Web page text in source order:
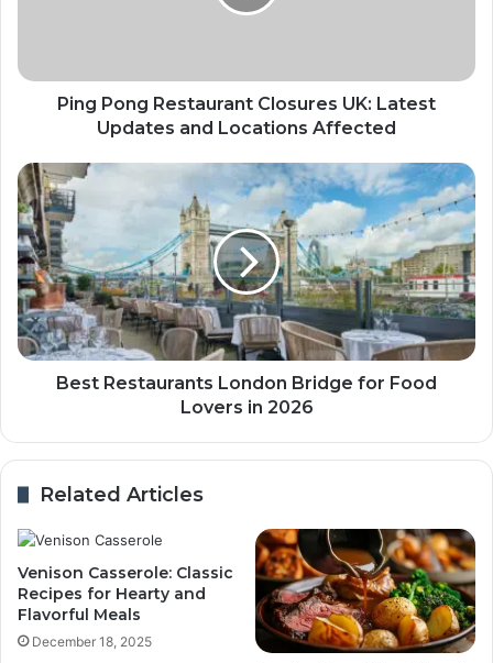
Ping Pong Restaurant Closures UK: Latest
Updates and Locations Affected
Best Restaurants London Bridge for Food
Lovers in 2026
Related Articles
Venison Casserole: Classic
Recipes for Hearty and
Flavorful Meals
December 18, 2025